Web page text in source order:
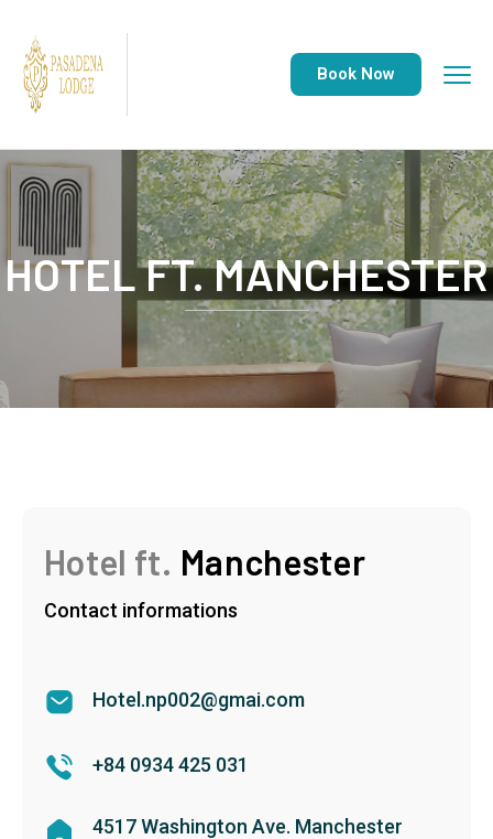
Book Now
HOTEL FT. MANCHESTER
Hotel ft. Manchester
Contact informations
Hotel.np002@gmai.com
+84 0934 425 031
4517 Washington Ave. Manchester